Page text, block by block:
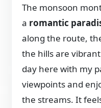
The monsoon
a romantic
along the route,
the hills are
day here with my
viewpoints and
the streams. It